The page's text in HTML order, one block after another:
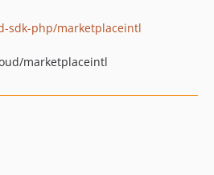
sdk-php/marketplaceintl
marketplaceintl